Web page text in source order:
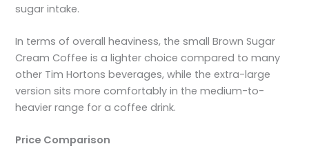
sugar intake.
In terms of overall heaviness, the small Brown Sugar
Cream Coffee is a lighter choice compared to many
other Tim Hortons beverages, while the extra-large
version sits more comfortably in the medium-to-
heavier range for a coffee drink.
Price Comparison